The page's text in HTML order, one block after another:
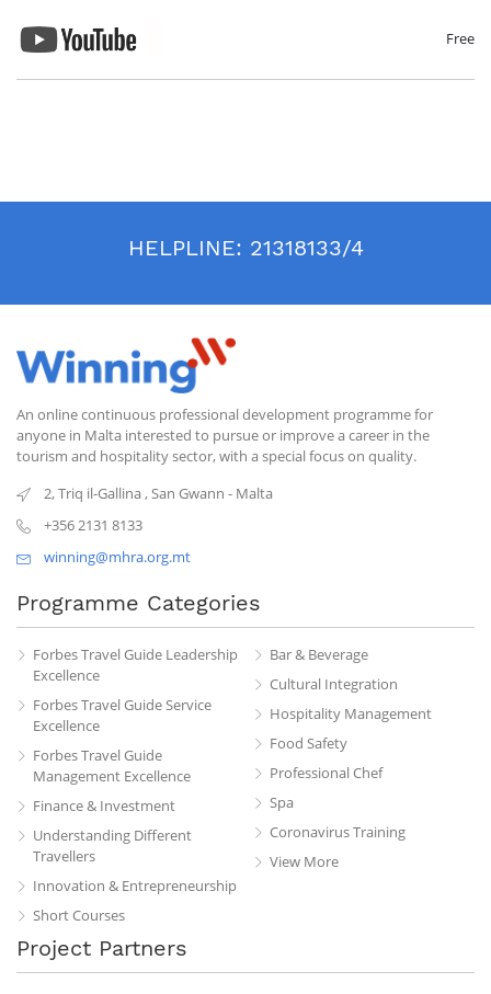
Free
HELPLINE: 21318133/4
An online continuous professional development programme for
anyone in Malta interested to pursue or improve a career in the
tourism and hospitality sector, with a special focus on quality.
2, Triq il-Gallina,San Gwann - Malta
+356 2131 8133
winning@mhra.org.mt
Programme Categories
Forbes Travel Guide Leadership
Excellence
Forbes Travel Guide Service
Excellence
Forbes Travel Guide
Management Excellence
Finance & Investment
Understanding Different
Travellers
Innovation & Entrepreneurship
Short Courses
Bar & Beverage
Cultural Integration
Hospitality Management
Food Safety
Professional Chef
Spa
Coronavirus Training
View More
Project Partners